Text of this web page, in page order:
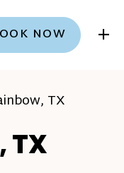
NOW +
TX
TX